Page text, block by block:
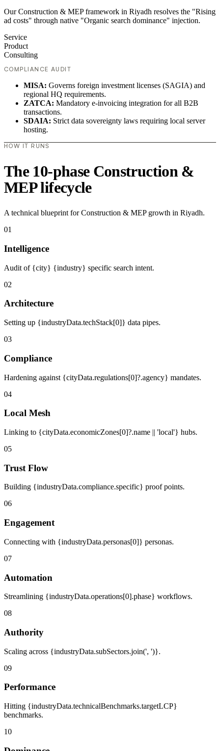
Our Construction & MEP framework in Riyadh resolves the "Rising
ad costs" through native "Organic search dominance" injection.
Service
Product
Consulting
COMPLIANCE AUDIT
MISA: Governs foreign investment licenses (SAGIA) and
regional HQ requirements.
ZATCA: Mandatory e-invoicing integration for all B2B
transactions.
SDAIA: Strict data sovereignty laws requiring local server
hosting.
HOW IT RUNS
The 10-phase Construction &
MEP lifecycle
A technical blueprint for Construction & MEP growth in Riyadh.
01
Intelligence
Audit of {city} {industry} specific search intent.
02
Architecture
Setting up {industryData.techStack[0]} data pipes.
03
Compliance
Hardening against {cityData.regulations[0]?.agency} mandates.
04
Local Mesh
Linking to {cityData.economicZones[0]?.name || 'local'} hubs.
05
Trust Flow
Building {industryData.compliance.specific} proof points.
06
Engagement
Connecting with {industryData.personas[0]} personas.
07
Automation
Streamlining {industryData.operations[0].phase} workflows.
08
Authority
Scaling across {industryData.subSectors.join(', ')}.
09
Performance
Hitting {industryData.technicalBenchmarks.targetLCP}
benchmarks.
10